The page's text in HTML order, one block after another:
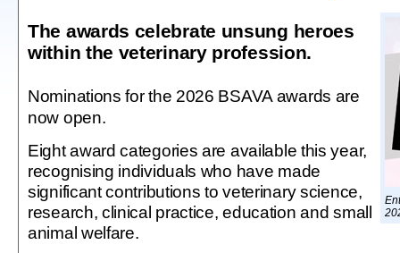
The awards celebrate unsung heroes
within the veterinary profession.
Nominations for the 2026 BSAVA awards are
now open.
Eight award categories are available this year,
recognising individuals who have made
significant contributions to veterinary science,
research, clinical practice, education and small
animal welfare.